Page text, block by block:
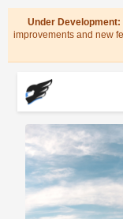
Under Development:
improvements and new